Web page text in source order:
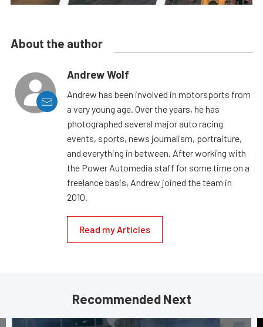
About the author
Andrew Wolf
Andrew has been involved in motorsports from
a very young age. Over the years, he has
photographed several major auto racing
events, sports, news journalism, portraiture,
and everything in between. After working with
the Power Automedia staff for some time on a
freelance basis, Andrew joined the team in
2010.
Read my Articles
Recommended Next